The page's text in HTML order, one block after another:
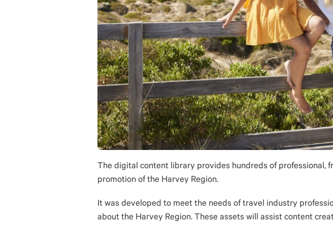
The digital content library provides hundreds of professional,
promotion of the Harvey Region.
It was developed to meet the needs of travel industry
about the Harvey Region. These assets will assist content